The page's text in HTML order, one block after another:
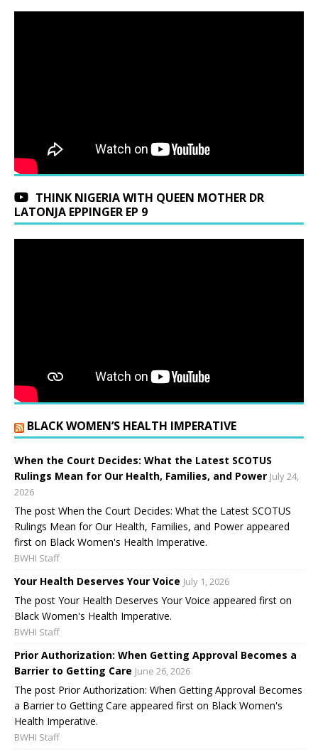
THINK NIGERIA WITH QUEEN MOTHER DR
LATONJA EPPINGER EP 9
BLACK WOMEN’S HEALTH IMPERATIVE
When the Court Decides: What the Latest SCOTUS
Rulings Mean for Our Health, Families, and Power July 24,
2026
The post When the Court Decides: What the Latest SCOTUS
Rulings Mean for Our Health, Families, and Power appeared
first on Black Women's Health Imperative.
BWHI Staff
Your Health Deserves Your Voice July 1, 2026
The post Your Health Deserves Your Voice appeared first on
Black Women's Health Imperative.
BWHI Staff
Prior Authorization: When Getting Approval Becomes a
Barrier to Getting Care June 26, 2026
The post Prior Authorization: When Getting Approval Becomes
a Barrier to Getting Care appeared first on Black Women's
Health Imperative.
BWHI Staff